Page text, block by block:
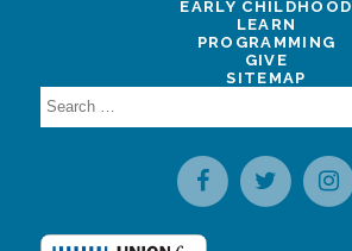
EARLY CHILDHOOD
LEARN
PROGRAMMING
GIVE
SITEMAP
Search
for: